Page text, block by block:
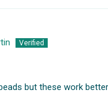
but these work